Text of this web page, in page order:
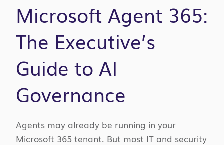
Microsoft Agent 365:
The Executive’s
Guide to AI
Governance
Agents may already be running in your
Microsoft 365 tenant. But most IT and security